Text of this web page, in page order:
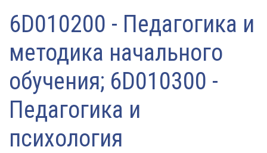
6D010200 - Педагогика и
методика начального
обучения; 6D010300 -
Педагогика и
психология